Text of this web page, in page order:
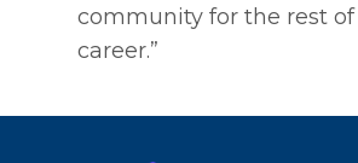
community for the rest
career.”